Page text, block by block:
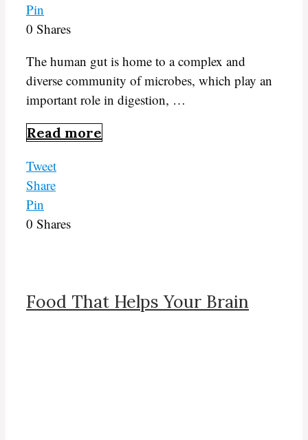
Pin
0 Shares
The human gut is home to a complex and
diverse community of microbes, which play an
important role in digestion, …
Read more
Tweet
Share
Pin
0 Shares
Food That Helps Your Brain